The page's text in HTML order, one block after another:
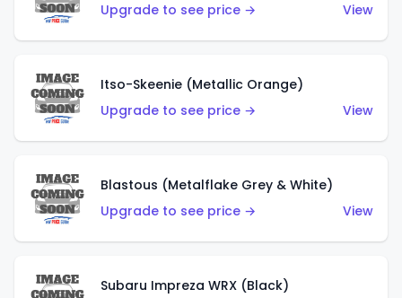
Upgrade to see price →
View
Itso-Skeenie (Metallic Orange)
Upgrade to see price →
View
Blastous (Metalflake Grey & White)
Upgrade to see price →
View
Subaru Impreza WRX (Black)